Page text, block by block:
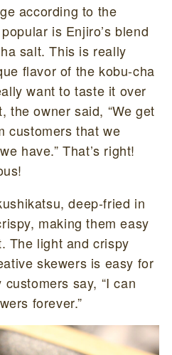
according to the
is Enjiro’s blend
salt. This is really
flavor of the kobu-cha
want to taste it over
the owner said, “We get
customers that we
have.” That’s right!
deep-fried in
making them easy
The light and crispy
skewers is easy for
say, “I can
forever.”